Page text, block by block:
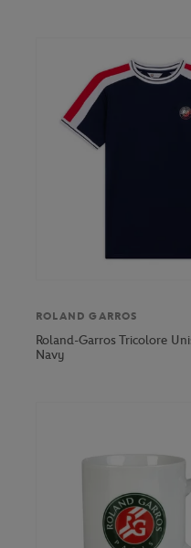
ROLAND GARROS
Roland-Garros Tricolore
Navy